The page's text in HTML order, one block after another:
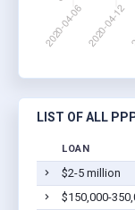
LIST OF ALL
LOAN
$2-5 million
$150,000-